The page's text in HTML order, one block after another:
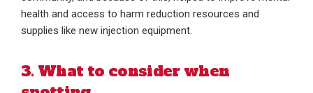
health and access to harm reduction resources and
supplies like new injection equipment.
3. What to consider when